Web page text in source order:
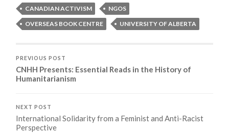
CANADIAN ACTIVISM
NGOS
OVERSEAS BOOK CENTRE
UNIVERSITY OF ALBERTA
PREVIOUS POST
CNHH Presents: Essential Reads in the History of
Humanitarianism
NEXT POST
International Solidarity from a Feminist and Anti-Racist
Perspective